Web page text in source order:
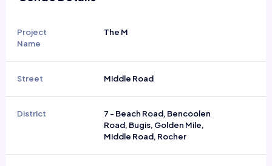
Project
Name
The M
Street Middle Road
District
7 - Beach Road, Bencoolen
Road, Bugis, Golden Mile,
Middle Road, Rocher